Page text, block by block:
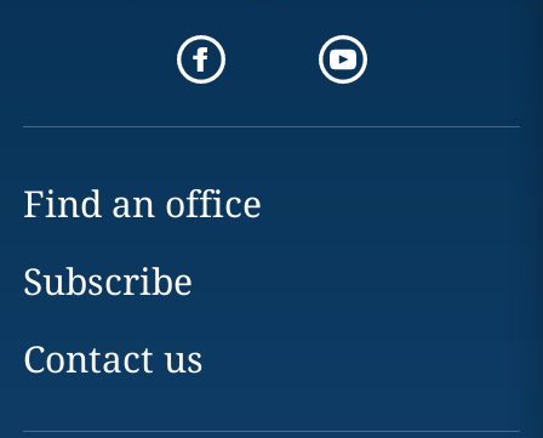
Find an office
Subscribe
Contact us